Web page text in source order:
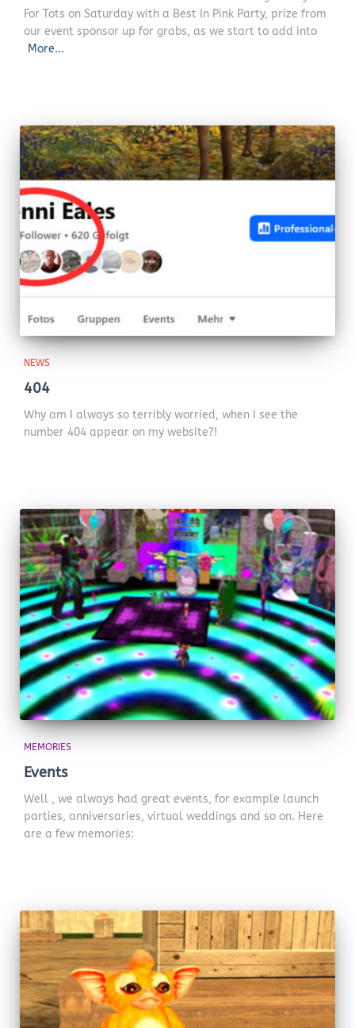
For Tots on Saturday with a Best In Pink Party, prize from
our event sponsor up for grabs, as we start to add into
More...
NEWS
404
Why am I always so terribly worried, when I see the
number 404 appear on my website?!
MEMORIES
Events
Well , we always had great events, for example launch
parties, anniversaries, virtual weddings and so on. Here
are a few memories: